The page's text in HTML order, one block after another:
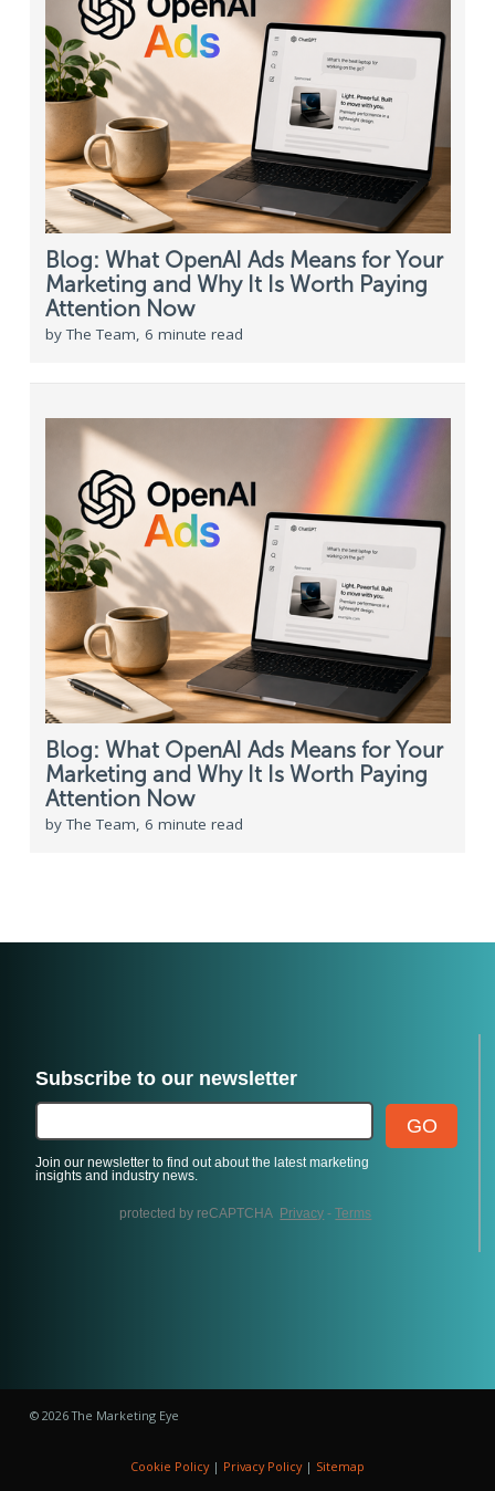
Blog: What OpenAI Ads Means for Your
Marketing and Why It Is Worth Paying
Attention Now
by The Team, 6 minute read
Blog: What OpenAI Ads Means for Your
Marketing and Why It Is Worth Paying
Attention Now
by The Team, 6 minute read
© 2026 The Marketing Eye
Cookie Policy| Privacy Policy| Sitemap